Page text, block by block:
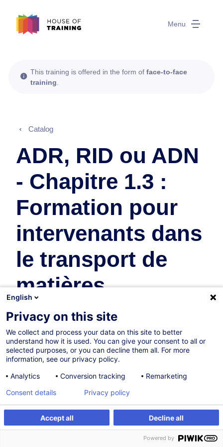
Menu
Create an alert Customised training
This training is offered in the form of face-to-face
training
Catalog
ADR, RID ou ADN
- Chapitre 1.3 :
Formation pour
intervenants dans
le transport de
matières
dangereuses
Supply Chain and Transport
In collaboration with:
English
Privacy on this site
We collect and process your data on this site to better
understand how it is used. You can give your consent to all or
selected purposes, or you can decline them all. For more
information, see our privacy policy.
Analytics
Conversion tracking Remarketing
Accept all Decline all
Consent details Privacy policy
Powered by